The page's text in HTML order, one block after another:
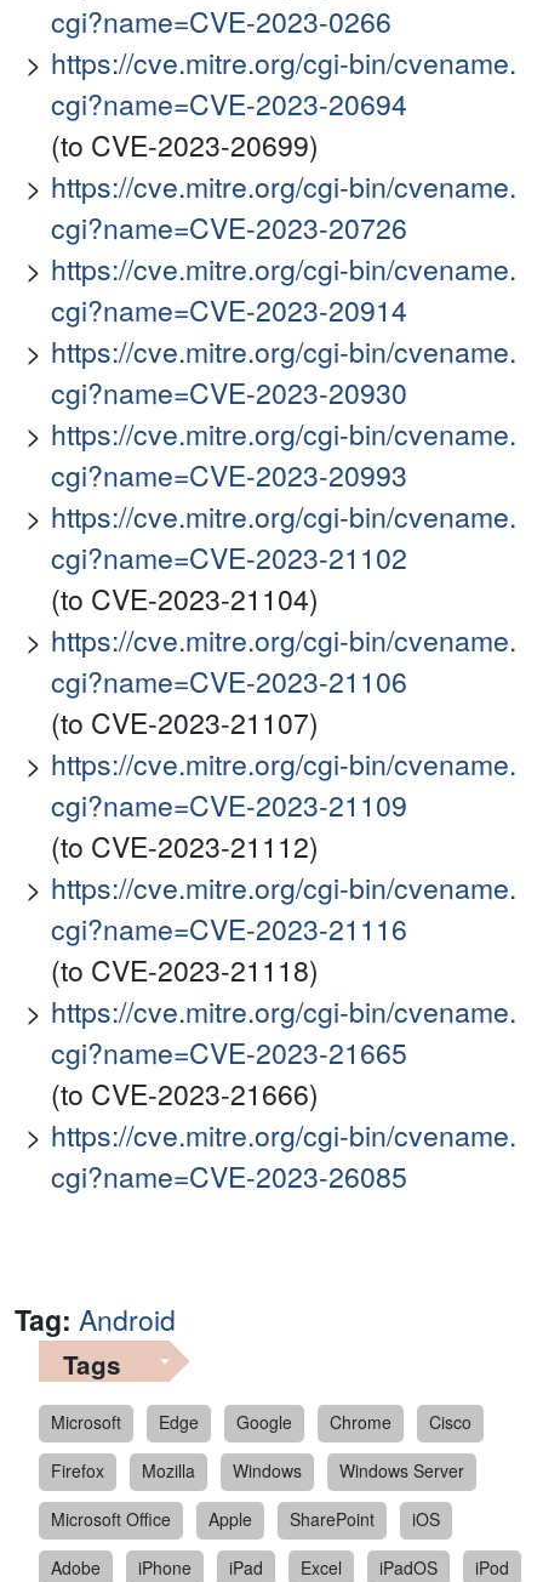
cgi?name=CVE-2023-0266
https://cve.mitre.org/cgi-bin/cvename.
cgi?name=CVE-2023-20694
(to CVE-2023-20699)
https://cve.mitre.org/cgi-bin/cvename.
cgi?name=CVE-2023-20726
https://cve.mitre.org/cgi-bin/cvename.
cgi?name=CVE-2023-20914
https://cve.mitre.org/cgi-bin/cvename.
cgi?name=CVE-2023-20930
https://cve.mitre.org/cgi-bin/cvename.
cgi?name=CVE-2023-20993
https://cve.mitre.org/cgi-bin/cvename.
cgi?name=CVE-2023-21102
(to CVE-2023-21104)
https://cve.mitre.org/cgi-bin/cvename.
cgi?name=CVE-2023-21106
(to CVE-2023-21107)
https://cve.mitre.org/cgi-bin/cvename.
cgi?name=CVE-2023-21109
(to CVE-2023-21112)
https://cve.mitre.org/cgi-bin/cvename.
cgi?name=CVE-2023-21116
(to CVE-2023-21118)
https://cve.mitre.org/cgi-bin/cvename.
cgi?name=CVE-2023-21665
(to CVE-2023-21666)
https://cve.mitre.org/cgi-bin/cvename.
cgi?name=CVE-2023-26085
Tag: Android
Tags
Microsoft Edge Google Chrome
Cisco
Firefox
Mozilla Windows
Windows Server
Microsoft Office
Apple SharePoint
iOS
Adobe
iPhone iPad Excel iPadOS
iPod